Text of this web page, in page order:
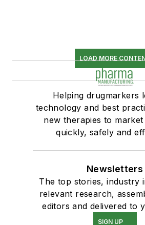
LOAD MORE
Helping drugmarkers
technology and best
new therapies to
quickly, safely and
Newsletters
The top stories, industry
relevant research,
editors and delivered to
SIGN UP